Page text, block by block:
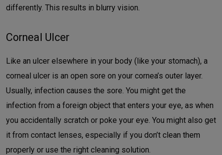
differently. This results in blurry vision.
Corneal Ulcer
Like an ulcer elsewhere in your body (like your stomach), a
corneal ulcer is an open sore on your cornea’s outer layer.
Usually, infection causes the sore. You might get the
infection from a foreign object that enters your eye, as when
you accidentally scratch or poke your eye. You might also get
it from contact lenses, especially if you don’t clean them
properly or use the right cleaning solution.